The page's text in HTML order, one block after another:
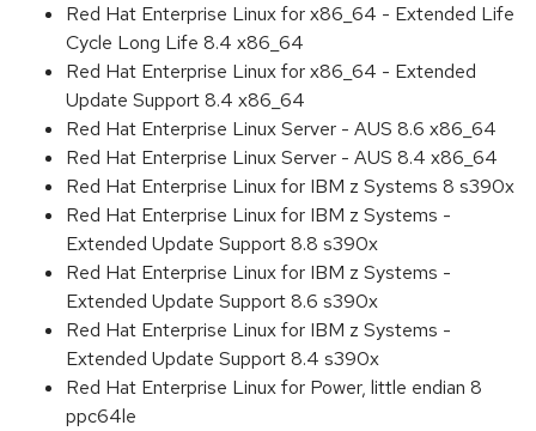
Red Hat Enterprise Linux for x86_64 - Extended Life
Cycle Long Life 8.4 x86_64
Red Hat Enterprise Linux for x86_64 - Extended
Update Support 8.4 x86_64
Red Hat Enterprise Linux Server - AUS 8.6 x86_64
Red Hat Enterprise Linux Server - AUS 8.4 x86_64
Red Hat Enterprise Linux for IBM z Systems 8 s390x
Red Hat Enterprise Linux for IBM z Systems -
Extended Update Support 8.8 s390x
Red Hat Enterprise Linux for IBM z Systems -
Extended Update Support 8.6 s390x
Red Hat Enterprise Linux for IBM z Systems -
Extended Update Support 8.4 s390x
Red Hat Enterprise Linux for Power, little endian 8
ppc64le